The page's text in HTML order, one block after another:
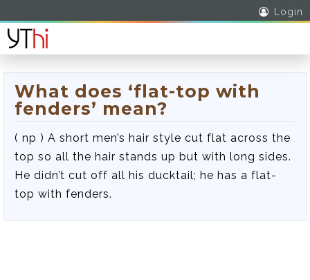
Login
What does ‘flat-top with
fenders’ mean?
( np ) A short men’s hair style cut flat across the
top so all the hair stands up but with long sides.
He didn’t cut off all his ducktail; he has a flat-
top with fenders.